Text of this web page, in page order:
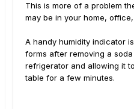
This is more of a problem
may be in your home,
A handy humidity indicator
forms after removing a
refrigerator and allowing it
table for a few minutes.